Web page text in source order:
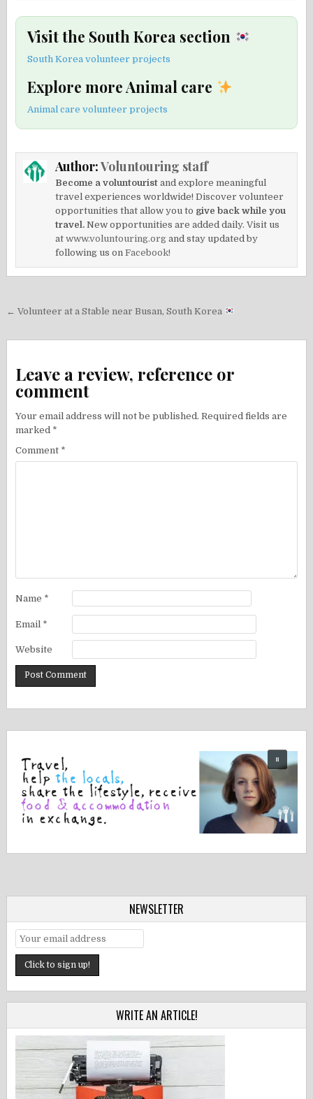
Visit the South Korea section
South Korea volunteer projects
Explore more Animal care
Animal care volunteer projects
Author:Voluntouring staff
Become a voluntourist and explore meaningful
travel experiences worldwide! Discover volunteer
opportunities that allow you to give back while you
travel. New opportunities are added daily. Visit us
atwww.voluntouring.org and stay updated by
following us onFacebook!
Post
← Volunteer at a Stable near Busan, South Korea
Leave a review, reference or
comment
Your email address will not be published. Required fields are
marked *
Comment *
Name *
Email *
Website
NEWSLETTER
WRITE AN ARTICLE!